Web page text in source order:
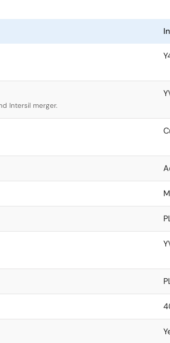
Intersil merger.